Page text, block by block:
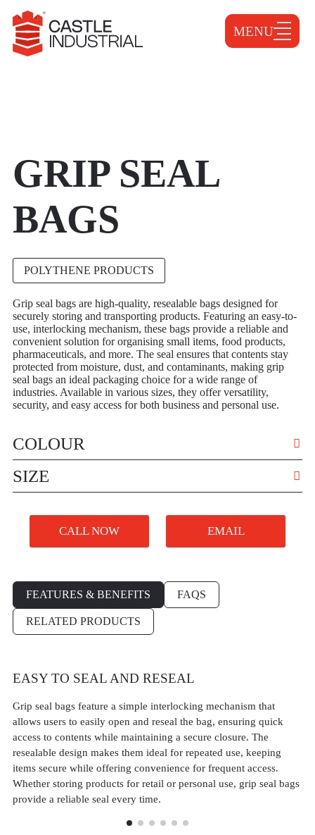
MENU
GRIP SEAL
BAGS
POLYTHENE PRODUCTS
Grip seal bags are high-quality, resealable bags designed for
securely storing and transporting products. Featuring an easy-to-
use, interlocking mechanism, these bags provide a reliable and
convenient solution for organising small items, food products,
pharmaceuticals, and more. The seal ensures that contents stay
protected from moisture, dust, and contaminants, making grip
seal bags an ideal packaging choice for a wide range of
industries. Available in various sizes, they offer versatility,
security, and easy access for both business and personal use.
COLOUR
VARIOUS
SIZE
CALL NOW EMAIL
FEATURES & BENEFITS FAQS
RELATED PRODUCTS
EASY TO SEAL AND RESEAL
Grip seal bags feature a simple interlocking mechanism that
allows users to easily open and reseal the bag, ensuring quick
access to contents while maintaining a secure closure. The
resealable design makes them ideal for repeated use, keeping
items secure while offering convenience for frequent access.
Whether storing products for retail or personal use, grip seal bags
provide a reliable seal every time.